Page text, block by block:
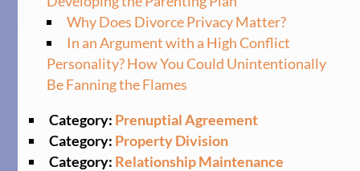
Why Does Divorce Privacy Matter?
In an Argument with a High Conflict
Personality? How You Could Unintentionally
Be Fanning the Flames
Category: Prenuptial Agreement
Category: Property Division
Category: Relationship Maintenance